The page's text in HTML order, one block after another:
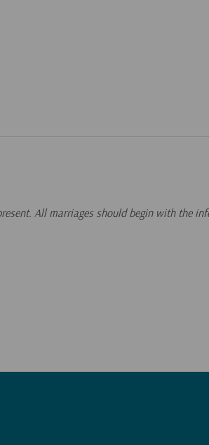
All marriages should begin with the